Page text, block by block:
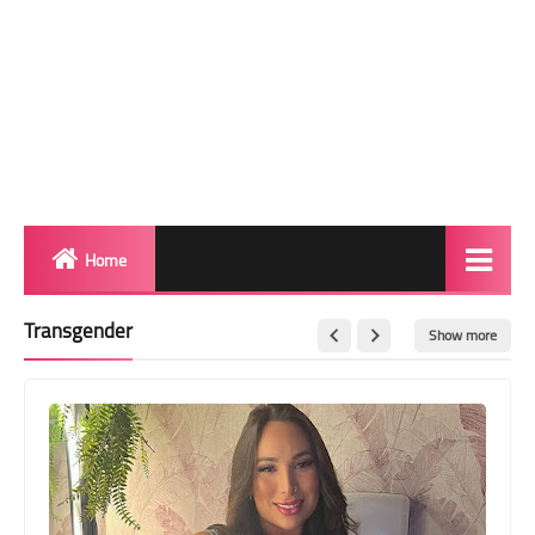
Home
Red Carpet
BeforeAfter
Shemale
Transgender Show more